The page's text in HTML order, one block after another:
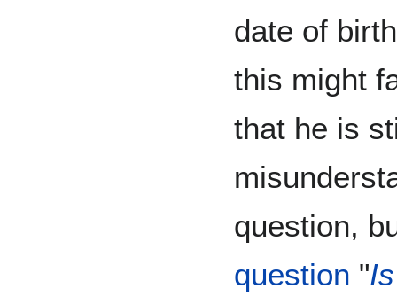
date of
this might
that he is
question,
question "